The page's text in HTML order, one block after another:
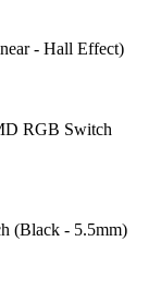
- Hall Effect)
RGB Switch
(Black - 5.5mm)